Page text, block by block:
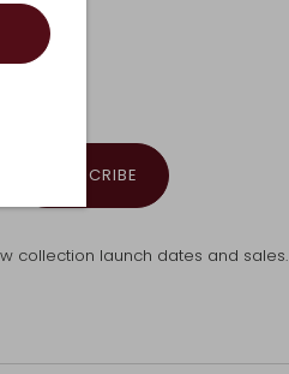
SUBSCRIBE
collection launch dates and sales.